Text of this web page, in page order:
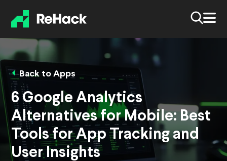
Back to Apps
6 Google Analytics
Alternatives for Mobile: Best
Tools for App Tracking and
User Insights